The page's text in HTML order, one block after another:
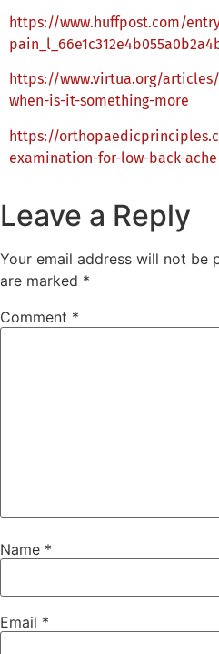
https://www.huffpost.com/
https://www.virtua.org/
when-is-it-something-more
https://
examination-for-low-back-ache
Leave a Reply
Your email address will not be
are marked *
Comment *
Name *
Email *